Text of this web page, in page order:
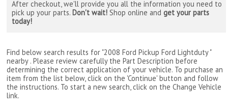
After checkout, we'll provide you all the information you need to
pick up your parts. Don't wait! Shop online andget your parts
today!
Find below search results for "2008 Ford Pickup Ford Lightduty "
nearby . Please review carefully the Part Description before
determining the correct application of your vehicle. To purchase an
item from the list below, click on the 'Continue' button and follow
the instructions. To start a new search, click on the Change Vehicle
link.